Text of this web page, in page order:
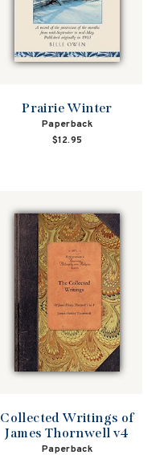
Prairie Winter
Paperback
$12.95
Collected Writings of
James Thornwell v4
Paperback